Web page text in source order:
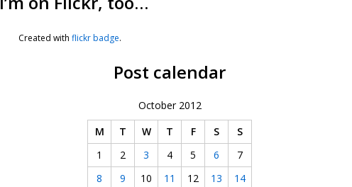
Created withflickr badge.
Post calendar
October 2012
M
T W T F S
S
1
2 3 4 5 6
7
8
9 10 11 12 13
14